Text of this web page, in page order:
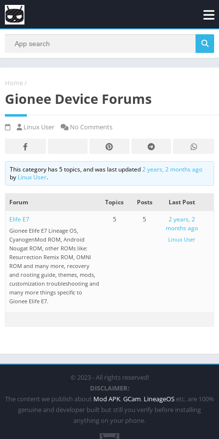
Home /
Gionee Device Forums
Linux User No Comments
This category has 5 topics, and was last updated2 years, 2 months ago
by Linux User.
Forum Topics Posts Last Post
Elife E7
Gionee Elife E7 Lineage OS,
CyanogenMod ROM, Android
Nougat ROM, other ROMs like:
Resurrection Remix ROM, OMNI
ROM and many more, recovery
and rooting guide, themes, mods,
customization troubleshooting and
many more things specific to
Gionee Elife E7.
5 5
2 years, 2
months ago
Linux User
© 2023 - All rights reserved!
DISCLAIMER:
The content we publish about Mod APK, GCam, LineageOS etc. are 100%
genuine and developer built but still you verify before installing
anything on your phone.